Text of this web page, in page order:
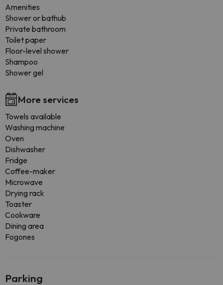
Amenities
Shower or bathub
Private bathroom
Toilet paper
Floor-level shower
Shampoo
Shower gel
More services
Towels available
Washing machine
Oven
Dishwasher
Fridge
Coffee-maker
Microwave
Drying rack
Toaster
Cookware
Dining area
Fogones
Parking